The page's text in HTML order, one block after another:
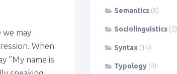
we may
When
”My name is
Semantics (8)
Sociolinguistics (2)
Syntax (14)
Typology (4)